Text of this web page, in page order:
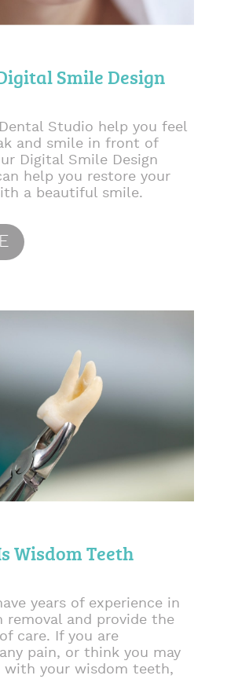
Smile Design
Studio help you feel
and smile in front of
Digital Smile Design
help you restore your
a beautiful smile.
Wisdom Teeth
years of experience in
removal and provide the
care. If you are
pain, or think you may
with your wisdom teeth,